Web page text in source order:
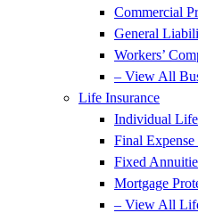
Commercial
General
Workers’
– View All
Life Insurance
Individual
Final Expense
Fixed
Mortgage
– View All